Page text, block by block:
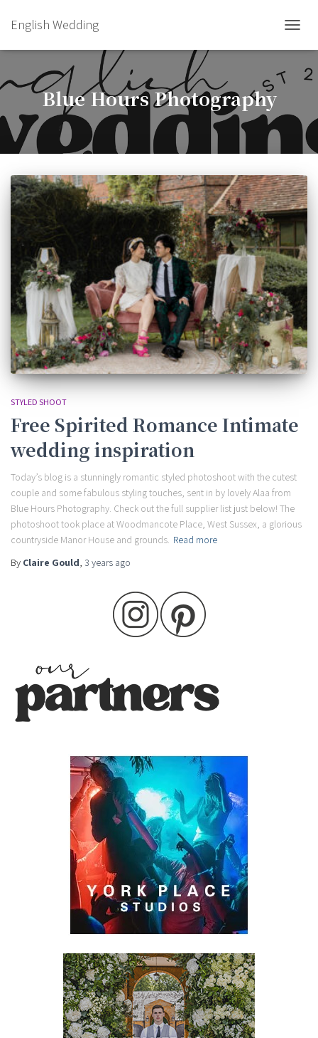
English Wedding
Blue Hours Photography
STYLED SHOOT
Free Spirited Romance Intimate
wedding inspiration
Today’s blog is a stunningly romantic styled photoshoot with the cutest
couple and some fabulous styling touches, sent in by lovely Alaa from
Blue Hours Photography. Check out the full supplier list just below! The
photoshoot took place at Woodmancote Place, West Sussex, a glorious
countryside Manor House and grounds. Read more
By Claire Gould, 3 years ago